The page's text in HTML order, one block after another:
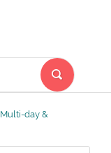
Multi-day &